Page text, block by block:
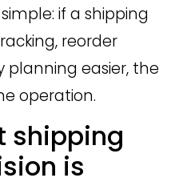
if a shipping
reorder
planning easier, the
operation.
shipping
is